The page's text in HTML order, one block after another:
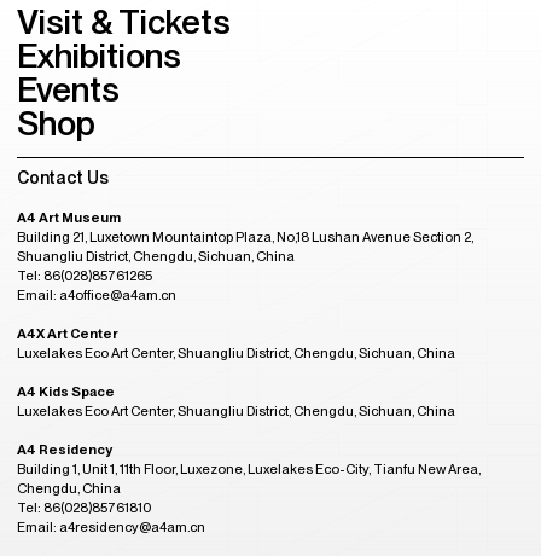
Visit & Tickets
Exhibitions
Events
Shop
Contact Us
A4 Art Museum
Building 21, Luxetown Mountaintop Plaza, No,18 Lushan Avenue Section 2,
Shuangliu District, Chengdu, Sichuan, China
Tel: 86(028)85761265
Email: a4office@a4am.cn
A4X Art Center
Luxelakes Eco Art Center, Shuangliu District, Chengdu, Sichuan, China
A4 Kids Space
Luxelakes Eco Art Center, Shuangliu District, Chengdu, Sichuan, China
A4 Residency
Building 1, Unit 1, 11th Floor, Luxezone, Luxelakes Eco-City, Tianfu New Area,
Chengdu, China
Tel: 86(028)85761810
Email: a4residency@a4am.cn